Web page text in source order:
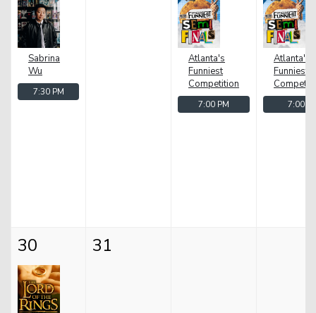
Sabrina
Wu
7:30 PM
Atlanta's
Funniest
Competition
7:00 PM
Atlanta's
Funniest
7:00
30 31